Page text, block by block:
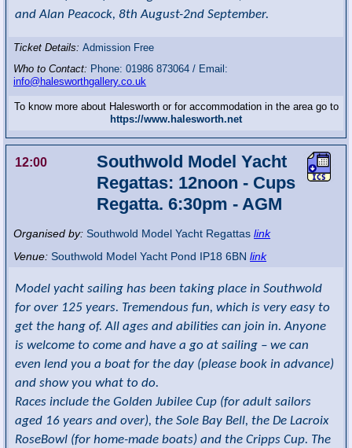
and Alan Peacock, 8th August-2nd September.
Ticket Details:Admission Free
Who to Contact: Phone: 01986 873064 / Email:
info@halesworthgallery.co.uk
To know more about Halesworth or for accommodation in the area go to
https://www.halesworth.net
12:00
Southwold Model Yacht
Regattas: 12noon - Cups
Regatta. 6:30pm - AGM
Organised by:Southwold Model Yacht Regattas link
Venue:Southwold Model Yacht Pond IP18 6BN link
Model yacht sailing has been taking place in Southwold
for over 125 years. Tremendous fun, which is very easy to
get the hang of. All ages and abilities can join in. Anyone
is welcome to come and have a go at sailing – we can
even lend you a boat for the day (please book in advance)
and show you what to do.
Races include the Golden Jubilee Cup (for adult sailors
aged 16 years and over), the Sole Bay Bell, the De Lacroix
RoseBowl (for home-made boats) and the Cripps Cup. The